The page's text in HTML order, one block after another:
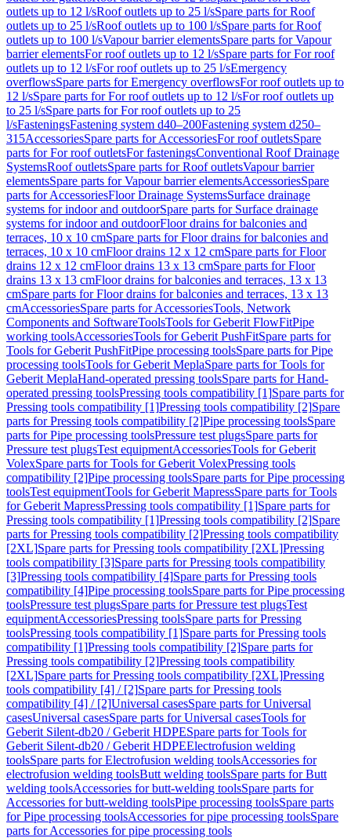
outlets up to 12 l/sRoof outlets up to 25 l/sSpare parts for Roof
outlets up to 25 l/sRoof outlets up to 100 l/sSpare parts for Roof
outlets up to 100 l/sVapour barrier elementsSpare parts for Vapour
barrier elementsFor roof outlets up to 12 l/sSpare parts for For roof
outlets up to 12 l/sFor roof outlets up to 25 l/sEmergency
overflowsSpare parts for Emergency overflowsFor roof outlets up to
12 l/sSpare parts for For roof outlets up to 12 l/sFor roof outlets up
to 25 l/sSpare parts for For roof outlets up to 25
l/sFasteningsFastening system d40–200Fastening system d250–
315AccessoriesSpare parts for AccessoriesFor roof outletsSpare
parts for For roof outletsFor fasteningsConventional Roof Drainage
SystemsRoof outletsSpare parts for Roof outletsVapour barrier
elementsSpare parts for Vapour barrier elementsAccessoriesSpare
parts for AccessoriesFloor Drainage SystemsSurface drainage
systems for indoor and outdoorSpare parts for Surface drainage
systems for indoor and outdoorFloor drains for balconies and
terraces, 10 x 10 cmSpare parts for Floor drains for balconies and
terraces, 10 x 10 cmFloor drains 12 x 12 cmSpare parts for Floor
drains 12 x 12 cmFloor drains 13 x 13 cmSpare parts for Floor
drains 13 x 13 cmFloor drains for balconies and terraces, 13 x 13
cmSpare parts for Floor drains for balconies and terraces, 13 x 13
cmAccessoriesSpare parts for AccessoriesTools, Network
Components and SoftwareToolsTools for Geberit FlowFitPipe
working toolsAccessoriesTools for Geberit PushFitSpare parts for
Tools for Geberit PushFitPipe processing toolsSpare parts for Pipe
processing toolsTools for Geberit MeplaSpare parts for Tools for
Geberit MeplaHand-operated pressing toolsSpare parts for Hand-
operated pressing toolsPressing tools compatibility [1]Spare parts for
Pressing tools compatibility [1]Pressing tools compatibility [2]Spare
parts for Pressing tools compatibility [2]Pipe processing toolsSpare
parts for Pipe processing toolsPressure test plugsSpare parts for
Pressure test plugsTest equipmentAccessoriesTools for Geberit
VolexSpare parts for Tools for Geberit VolexPressing tools
compatibility [2]Pipe processing toolsSpare parts for Pipe processing
toolsTest equipmentTools for Geberit MapressSpare parts for Tools
for Geberit MapressPressing tools compatibility [1]Spare parts for
Pressing tools compatibility [1]Pressing tools compatibility [2]Spare
parts for Pressing tools compatibility [2]Pressing tools compatibility
[2XL]Spare parts for Pressing tools compatibility [2XL]Pressing
tools compatibility [3]Spare parts for Pressing tools compatibility
[3]Pressing tools compatibility [4]Spare parts for Pressing tools
compatibility [4]Pipe processing toolsSpare parts for Pipe processing
toolsPressure test plugsSpare parts for Pressure test plugsTest
equipmentAccessoriesPressing toolsSpare parts for Pressing
toolsPressing tools compatibility [1]Spare parts for Pressing tools
compatibility [1]Pressing tools compatibility [2]Spare parts for
Pressing tools compatibility [2]Pressing tools compatibility
[2XL]Spare parts for Pressing tools compatibility [2XL]Pressing
tools compatibility [4] / [2]Spare parts for Pressing tools
compatibility [4] / [2]Universal casesSpare parts for Universal
casesUniversal casesSpare parts for Universal casesTools for
Geberit Silent-db20 / Geberit HDPESpare parts for Tools for
Geberit Silent-db20 / Geberit HDPEElectrofusion welding
toolsSpare parts for Electrofusion welding toolsAccessories for
electrofusion welding toolsButt welding toolsSpare parts for Butt
welding toolsAccessories for butt-welding toolsSpare parts for
Accessories for butt-welding toolsPipe processing toolsSpare parts
for Pipe processing toolsAccessories for pipe processing toolsSpare
parts for Accessories for pipe processing tools